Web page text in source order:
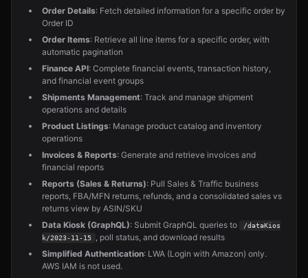
Order Details: Fetch detailed information for a specific order by
Order ID
Order Items: Retrieve all line items for a specific order, with
automatic pagination
Finance API: Complete financial events, transaction history,
and financial event groups
Shipments Management: Track and manage shipment
operations and details
Product Listings: Manage product catalog and inventory
operations
Invoices & Reports: Generate and retrieve invoices and
financial reports
Reports (Sales & Returns): Pull Sales & Traffic business
reports, FBA/MFN returns, refunds, and a consolidated sales vs
returns view by ASIN/SKU
Data Kiosk (GraphQL): Submit GraphQL queries to
/dataKios
k/2023-11-15
, poll status, and download results
Simplified Authentication: LWA (Login with Amazon) only.
AWS IAM is not used.